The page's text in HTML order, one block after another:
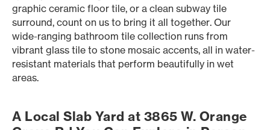
graphic ceramic floor tile, or a clean subway tile
surround, count on us to bring it all together. Our
wide-ranging bathroom tile collection runs from
vibrant glass tile to stone mosaic accents, all in water-
resistant materials that perform beautifully in wet
areas.
A Local Slab Yard at 3865 W. Orange